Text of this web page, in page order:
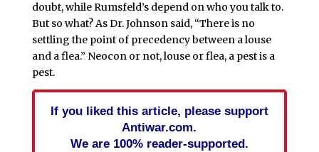
doubt, while Rumsfeld’s depend on who you talk to.
But so what? As Dr. Johnson said, “There is no
settling the point of precedency between a louse
and a flea.” Neocon or not, louse or flea, a pest is a
pest.
If you liked this article, please support
Antiwar.com.
We are 100% reader-supported.